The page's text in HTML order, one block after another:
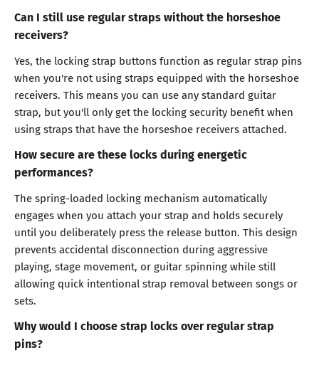
Can I still use regular straps without the horseshoe
receivers?
Yes, the locking strap buttons function as regular strap pins
when you're not using straps equipped with the horseshoe
receivers. This means you can use any standard guitar
strap, but you'll only get the locking security benefit when
using straps that have the horseshoe receivers attached.
How secure are these locks during energetic
performances?
The spring-loaded locking mechanism automatically
engages when you attach your strap and holds securely
until you deliberately press the release button. This design
prevents accidental disconnection during aggressive
playing, stage movement, or guitar spinning while still
allowing quick intentional strap removal between songs or
sets.
Why would I choose strap locks over regular strap
pins?